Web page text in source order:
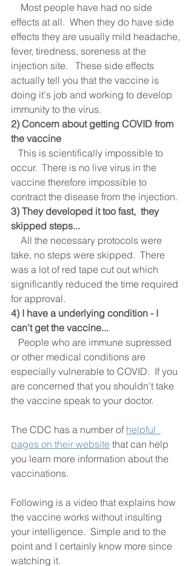
effects at all.  When they do have side
effects they are usually mild headache,
fever, tiredness, soreness at the
injection site.   These side effects
actually tell you that the vaccine is
doing it's job and working to develop
immunity to the virus.
2) Concern about getting COVID from
the vaccine
occur.  There is no live virus in the
vaccine therefore impossible to
contract the disease from the injection.
3) They developed it too fast,  they
skipped steps...
take, no steps were skipped.  There
was a lot of red tape cut out which
significantly reduced the time required
for approval.
4) I have a underlying condition - I
can't get the vaccine...
People who are immune supressed
or other medical conditions are
especially vulnerable to COVID.  If you
are concerned that you shouldn't take
the vaccine speak to your doctor.
The CDC has a number of helpful
pages on their website that can help
you learn more information about the
vaccinations.
Following is a video that explains how
the vaccine works without insulting
your intelligence.  Simple and to the
point and I certainly know more since
watching it.